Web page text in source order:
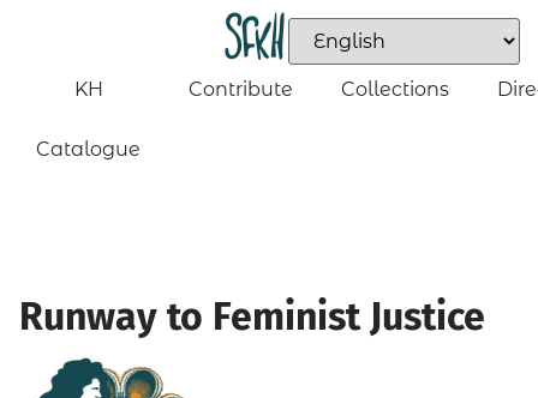
KH
Catalogue
Contribute Collections
Runway to Feminist Justice